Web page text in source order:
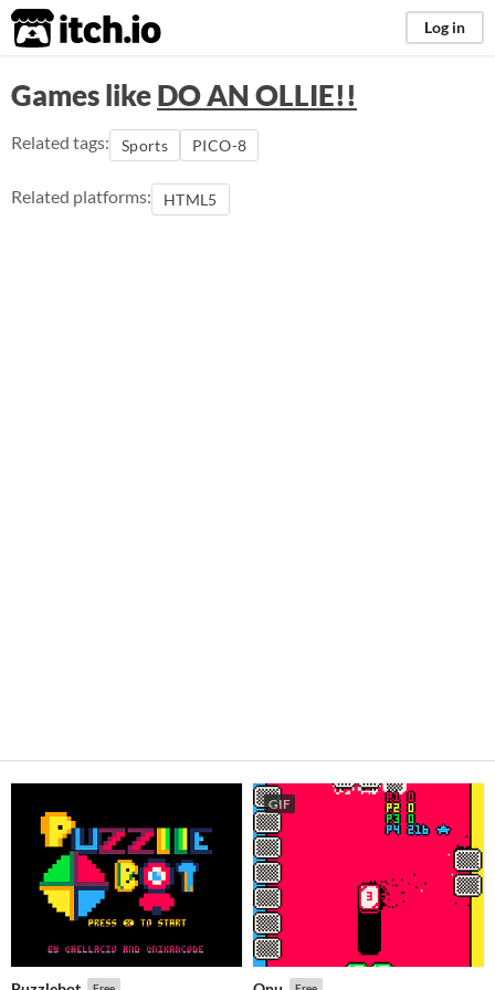
itch.io Log in
Games likeDO AN OLLIE!!
Related tags: Sports PICO-8
Related platforms: HTML5
GIF